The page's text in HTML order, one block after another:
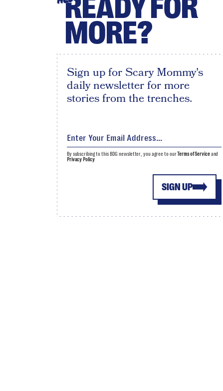
READY FOR
MORE?
Sign up for Scary Mommy's
daily newsletter for more
stories from the trenches.
SIGN UP
By subscribing to this BDG newsletter, you agree to ourTerms of Serviceand
Privacy Policy